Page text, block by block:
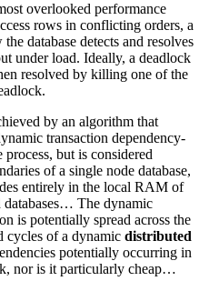
overlooked performance
rows in conflicting orders, a
database detects and resolves
under load. Ideally, a deadlock
resolved by killing one of the
by an algorithm that
transaction dependency-
but is considered
of a single node database,
entirely in the local RAM of
databases… The dynamic
is potentially spread across the
cycles of a dynamic distributed
potentially occurring in
nor is it particularly cheap…